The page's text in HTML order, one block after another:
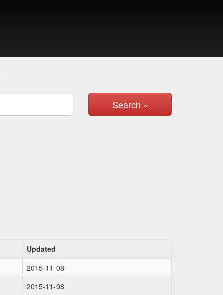
Search »
Updated
2015-11-08
2015-11-08